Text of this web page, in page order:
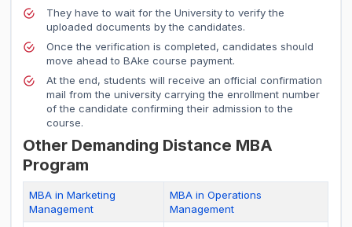
They have to wait for the University to verify the
uploaded documents by the candidates.
Once the verification is completed, candidates should
move ahead to BAke course payment.
At the end, students will receive an official confirmation
mail from the university carrying the enrollment number
of the candidate confirming their admission to the
course.
Other Demanding Distance MBA
Program
MBA in Marketing
Management
MBA in Operations
Management